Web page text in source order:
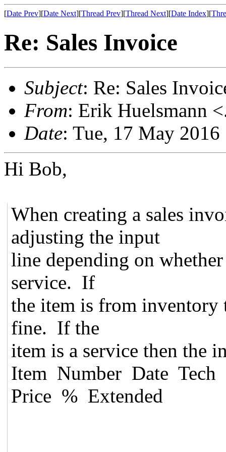
[Date Prev][Date Next][Thread Prev][Thread Next][Date Index][
Re: Sales Invoice
Subject: Re: Sales
From: Erik Huelsmann
Date: Tue, 17 May
Hi Bob,
When creating a sales
adjusting the input
line depending on
service. If
the item is from inventory
fine. If the
item is a service then the
Item Number Date
Price % Extended